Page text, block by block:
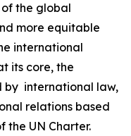
the global
more equitable
international
its core, the
by international law,
relations based
the UN Charter.